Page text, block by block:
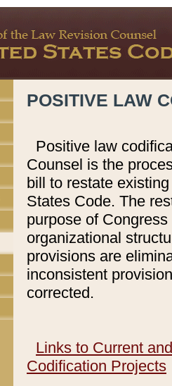
POSITIVE LAW
Positive law
Counsel is the
bill to restate
States Code. The
purpose of
organizational
provisions are
inconsistent
corrected.
Links to Current
Codification Projects